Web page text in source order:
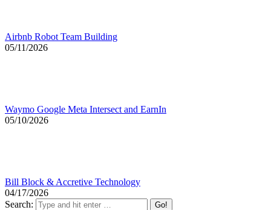
Airbnb Robot Team Building
05/11/2026
Waymo Google Meta Intersect and EarnIn
05/10/2026
Bill Block & Accretive Technology
04/17/2026
Search: